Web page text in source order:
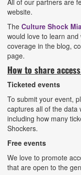
All of our partners are
website.
The Culture Shock
would love to learn
coverage in the blog,
page.
How to share
Ticketed events
To submit your event,
captures all of the data
including how many
Shockers.
Free events
We love to promote
that are open to the